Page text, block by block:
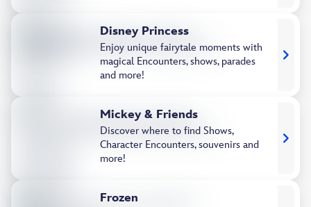
Disney Princess
Enjoy unique fairytale moments with
magical Encounters, shows, parades
and more!
Mickey & Friends
Discover where to find Shows,
Character Encounters, souvenirs and
more!
Frozen